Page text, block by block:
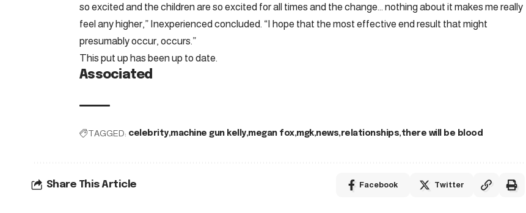
so excited and the children are so excited for all times and the change… nothing about it makes me really
feel any higher,” Inexperienced concluded. “I hope that the most effective end result that might
presumably occur, occurs.”
This put up has been up to date.
Associated
TAGGED: celebrity machine gun kelly megan fox mgk news relationships there will be blood
Share This Article Facebook Twitter